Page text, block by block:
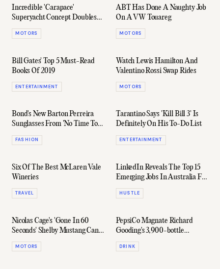
Incredible 'Carapace'
Superyacht Concept Doubles
As A Submarine
MOTORS
ABT Has Done A Naughty Job
On A VW Touareg
MOTORS
Bill Gates' Top 5 Must-Read
Books Of 2019
ENTERTAINMENT
Watch Lewis Hamilton And
Valentino Rossi Swap Rides
MOTORS
Bond's New Barton Perreira
Sunglasses From 'No Time To
Die' Are Now Available
FASHION
Tarantino Says 'Kill Bill 3' Is
Definitely On His To-Do List
ENTERTAINMENT
Six Of The Best McLaren Vale
Wineries
TRAVEL
LinkedIn Reveals The Top 15
Emerging Jobs In Australia For
2020
HUSTLE
Nicolas Cage's 'Gone In 60
Seconds' Shelby Mustang Can
Now Be Yours
MOTORS
PepsiCo Magnate Richard
Gooding's 3,900-bottle
Whisky Collection Is Up For
Sale
DRINK